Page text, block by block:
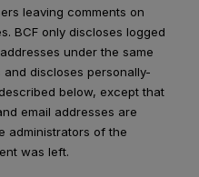
leaving comments on
BCF only discloses logged
under the same
discloses personally-
below, except that
email addresses are
administrators of the
was left.